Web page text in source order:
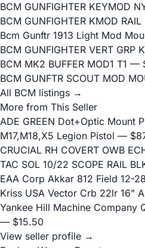
BCM GUNFIGHTER KEYMOD
BCM GUNFIGHTER KMOD RAIL
Bcm Gunftr 1913 Light Mod
BCM GUNFIGHTER VERT GRP
BCM MK2 BUFFER MOD1 T1 —
BCM GUNFTR SCOUT MOD
All BCM listings →
More from This Seller
ADE GREEN Dot+Optic Mount
M17,M18,X5 Legion Pistol —
CRUCIAL RH COVERT OWB
TAC SOL 10/22 SCOPE RAIL
EAA Corp Akkar 812 Field 12-
Kriss USA Vector Crb 22lr 16"
Yankee Hill Machine Company
— $15.50
View seller profile →